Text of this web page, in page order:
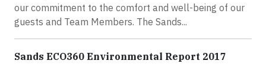
our commitment to the comfort and well-being of our
guests and Team Members. The Sands...
Sands ECO360 Environmental Report 2017